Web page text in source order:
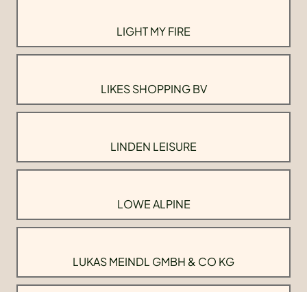
LIGHT MY FIRE
LIKES SHOPPING BV
LINDEN LEISURE
LOWE ALPINE
LUKAS MEINDL GMBH & CO KG